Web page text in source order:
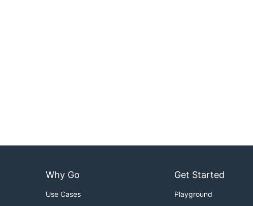
Why Go
Use Cases
Get Started
Playground